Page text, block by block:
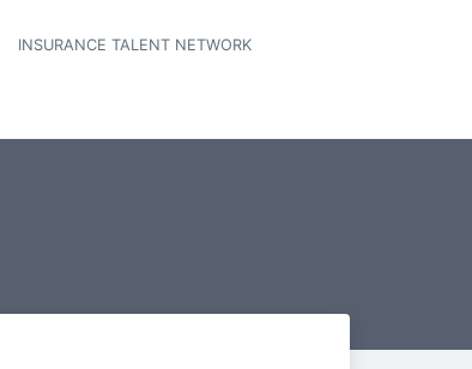
INSURANCE TALENT NETWORK